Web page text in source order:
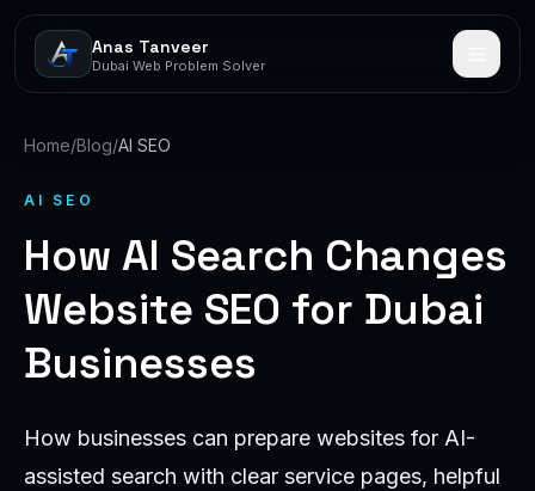
Anas Tanveer
Dubai Web Problem Solver
Home/Blog/AI SEO
AI SEO
How AI Search Changes
Website SEO for Dubai
Businesses
How businesses can prepare websites for AI-
assisted search with clear service pages, helpful